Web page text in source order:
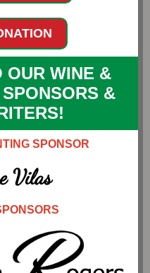
OUR WINE &
&
SPONSOR
Vilas